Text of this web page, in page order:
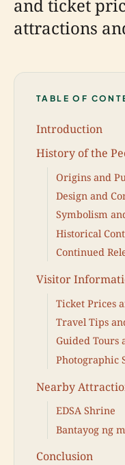
and ticket
attractions
TABLE OF
Introduction
History of the
Origins and
Design and
Symbolism
Historical
Continued
Visitor
Ticket Prices
Travel Tips
Guided Tours
Photographic
Nearby
EDSA Shrine
Bantayog ng
Conclusion